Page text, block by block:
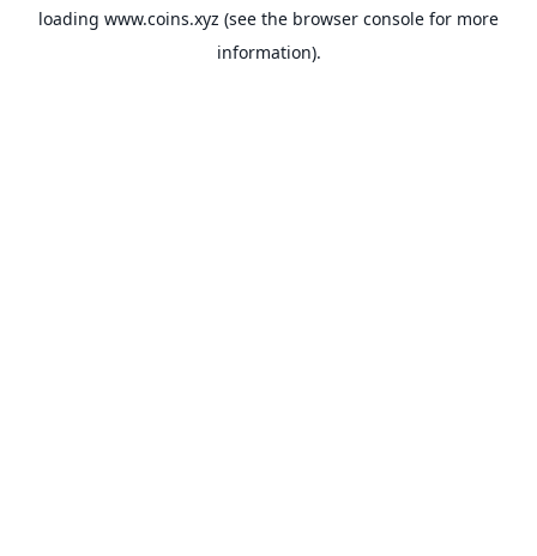
loading www.coins.xyz (see the browser console for more
information).